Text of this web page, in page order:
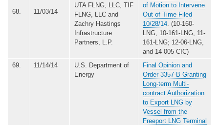
68. 11/03/14
UTA FLNG, LLC, TIF
FLNG, LLC and
Zachry Hastings
Infrastructure
Partners, L.P.
of Motion to Intervene
Out of Time Filed
10/28/14 . (10-160-
LNG; 10-161-LNG; 11-
161-LNG; 12-06-LNG,
and 14-005-CIC)
69.
11/14/14
U.S. Department of
Energy
Final Opinion and
Order 3357-B Granting
Long-term Multi-
contract Authorization
to Export LNG by
Vessel from the
Freeport LNG Terminal